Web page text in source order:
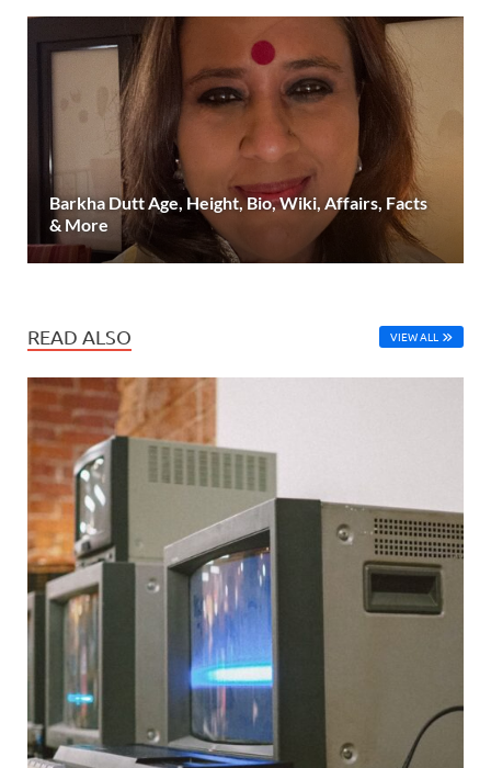
Barkha Dutt Age, Height, Bio, Wiki, Affairs, Facts
& More
READ ALSO VIEW ALL